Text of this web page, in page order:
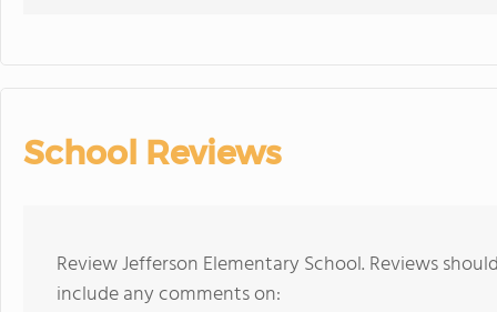
School Reviews
Review Jefferson Elementary School. Reviews
include any comments on: